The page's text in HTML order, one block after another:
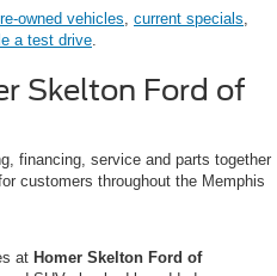
owned vehicles current specials
a test drive
Skelton Ford of
financing, service and parts together
customers throughout the Memphis
at Homer Skelton Ford of